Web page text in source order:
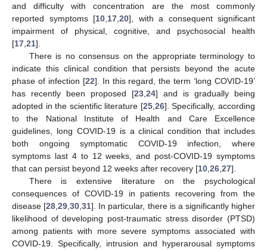
and difficulty with concentration are the most commonly
reported symptoms [10 17 20], with a consequent significant
impairment of physical, cognitive, and psychosocial health
[17 21].
There is no consensus on the appropriate terminology to
indicate this clinical condition that persists beyond the acute
phase of infection [22]. In this regard, the term ‘long COVID-19’
has recently been proposed [23 24] and is gradually being
adopted in the scientific literature [25, 26]. Specifically, according
to the National Institute of Health and Care Excellence
guidelines, long COVID-19 is a clinical condition that includes
both ongoing symptomatic COVID-19 infection, where
symptoms last 4 to 12 weeks, and post-COVID-19 symptoms
that can persist beyond 12 weeks after recovery [10 26 27].
There is extensive literature on the psychological
consequences of COVID-19 in patients recovering from the
disease [28 ,29 ,30 ,31]. In particular, there is a significantly higher
likelihood of developing post-traumatic stress disorder (PTSD)
among patients with more severe symptoms associated with
COVID-19. Specifically, intrusion and hyperarousal symptoms